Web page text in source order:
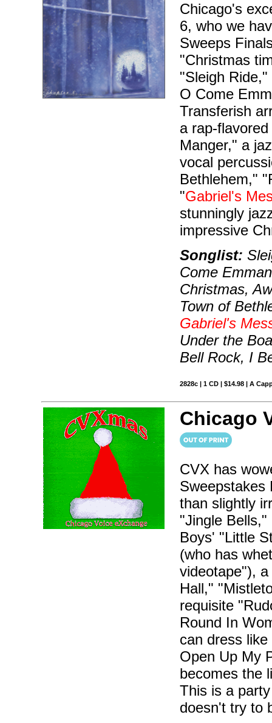
Chicago's
6, who we
Sweeps
"Christmas
"Sleigh
O Come
Transferish
a rap-
Manger," a
vocal
Bethlehem,"
"Gabriel's
stunningly
impressive
Songlist:
Come
Christmas,
Town of
Gabriel's
Under the
Bell Rock, I
2828c | 1 CD | $14.98 | A
Chicago
CVX has
Sweepstakes
than slightly
"Jingle
Boys' "Little
(who has
videotape"),
Hall,"
requisite
Round In
can dress
Open Up My
becomes the
This is a
doesn't try to